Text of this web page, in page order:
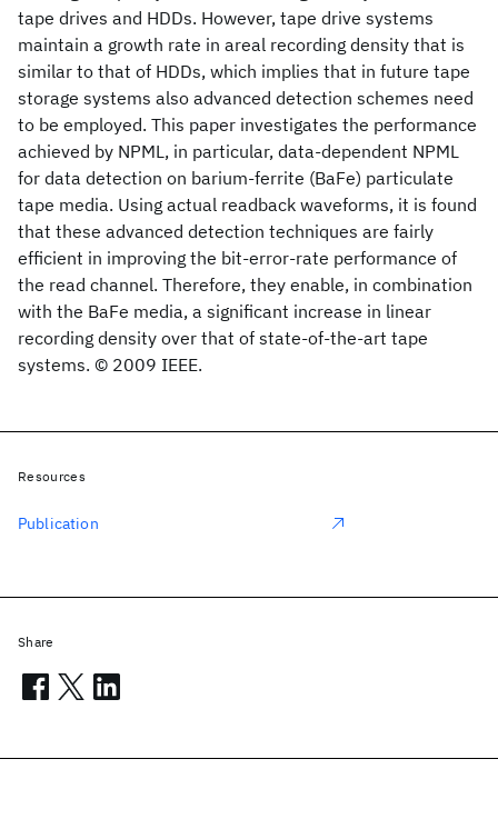
tape drives and HDDs. However, tape drive systems
maintain a growth rate in areal recording density that is
similar to that of HDDs, which implies that in future tape
storage systems also advanced detection schemes need
to be employed. This paper investigates the performance
achieved by NPML, in particular, data-dependent NPML
for data detection on barium-ferrite (BaFe) particulate
tape media. Using actual readback waveforms, it is found
that these advanced detection techniques are fairly
efficient in improving the bit-error-rate performance of
the read channel. Therefore, they enable, in combination
with the BaFe media, a significant increase in linear
recording density over that of state-of-the-art tape
systems. © 2009 IEEE.
Resources
Publication
Share